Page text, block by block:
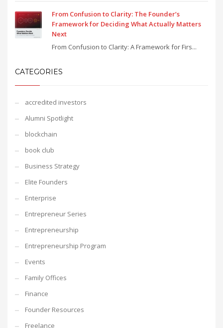
From Confusion to Clarity: The Founder’s
Framework for Deciding What Actually Matters
Next
From Confusion to Clarity: A Framework for Firs...
CATEGORIES
accredited investors
Alumni Spotlight
blockchain
book club
Business Strategy
Elite Founders
Enterprise
Entrepreneur Series
Entrepreneurship
Entrepreneurship Program
Events
Family Offices
Finance
Founder Resources
Freelance